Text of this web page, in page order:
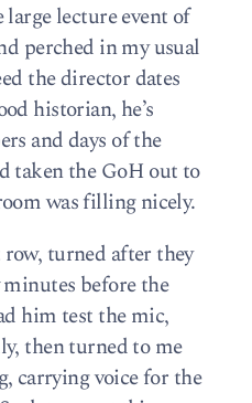
lecture event of
perched in my usual
the director dates
historian, he’s
and days of the
taken the GoH out to
was filling nicely.
turned after they
before the
him test the mic,
then turned to me
carrying voice for the